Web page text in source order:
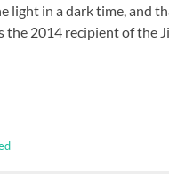
light in a dark time, and
the 2014 recipient of the